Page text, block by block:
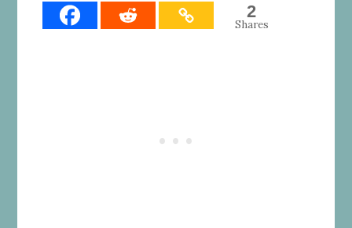
2
Shares